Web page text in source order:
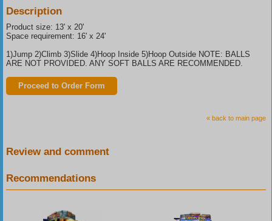
Description
Product size: 13' x 20'
Space requirement: 16' x 24'
1)Jump 2)Climb 3)Slide 4)Hoop Inside 5)Hoop Outside NOTE: BALLS
ARE NOT PROVIDED. ANY SOFT BALLS ARE RECOMMENDED.
Proceed to Order Form
« back to main page
Review and comment
Recommendations